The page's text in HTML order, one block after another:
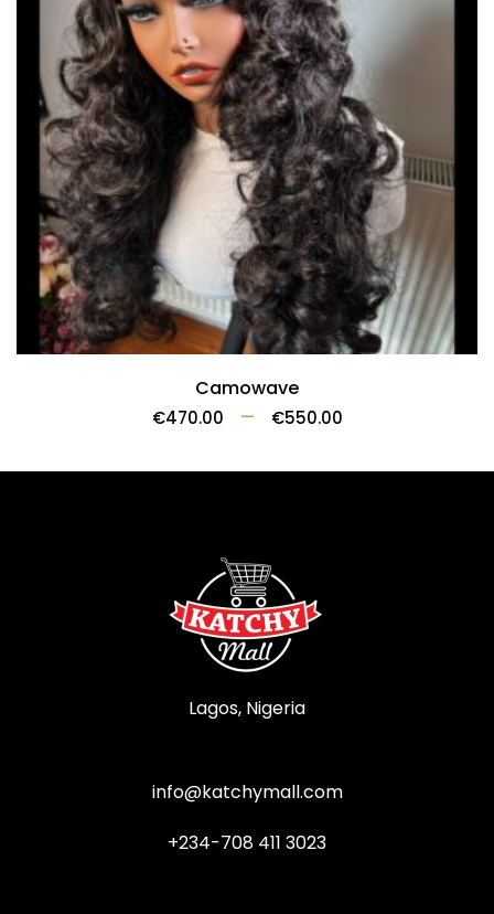
Camowave
€470.00 – €550.00
Lagos, Nigeria
info@katchymall.com
+234-708 411 3023